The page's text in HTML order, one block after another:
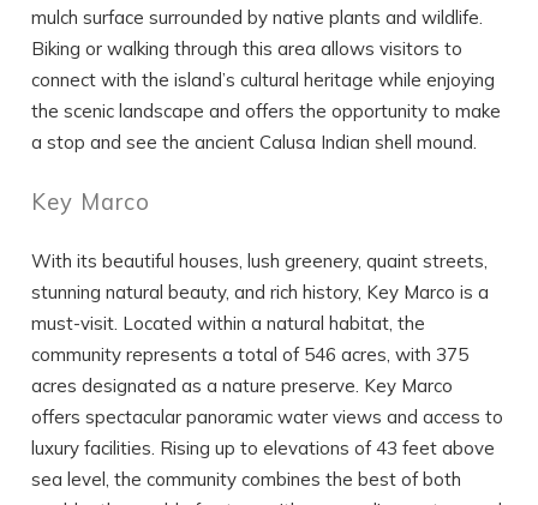
mulch surface surrounded by native plants and wildlife.
Biking or walking through this area allows visitors to
connect with the island’s cultural heritage while enjoying
the scenic landscape and offers the opportunity to make
a stop and see the ancient Calusa Indian shell mound.
Key Marco
With its beautiful houses, lush greenery, quaint streets,
stunning natural beauty, and rich history, Key Marco is a
must-visit. Located within a natural habitat, the
community represents a total of 546 acres, with 375
acres designated as a nature preserve. Key Marco
offers spectacular panoramic water views and access to
luxury facilities. Rising up to elevations of 43 feet above
sea level, the community combines the best of both